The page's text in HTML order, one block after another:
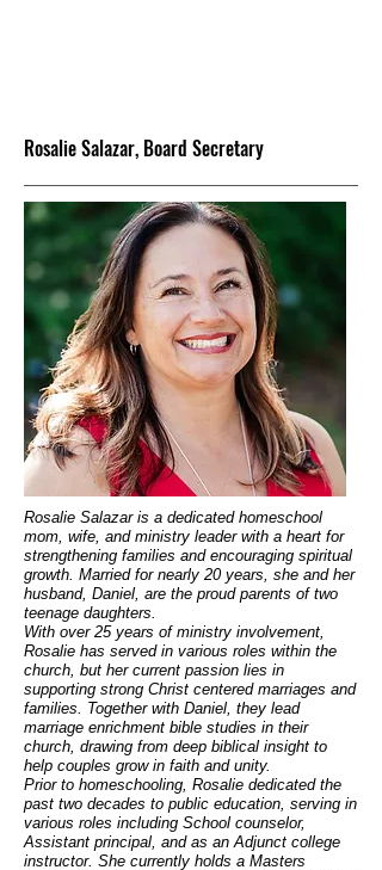
Rosalie Salazar, Board Secretary
Rosalie Salazar is a dedicated homeschool
mom, wife, and ministry leader with a heart for
strengthening families and encouraging spiritual
growth. Married for nearly 20 years, she and her
husband, Daniel, are the proud parents of two
teenage daughters.
With over 25 years of ministry involvement,
Rosalie has served in various roles within the
church, but her current passion lies in
supporting strong Christ centered marriages and
families. Together with Daniel, they lead
marriage enrichment bible studies in their
church, drawing from deep biblical insight to
help couples grow in faith and unity.
Prior to homeschooling, Rosalie dedicated the
past two decades to public education, serving in
various roles including School counselor,
Assistant principal, and as an Adjunct college
instructor. She currently holds a Masters